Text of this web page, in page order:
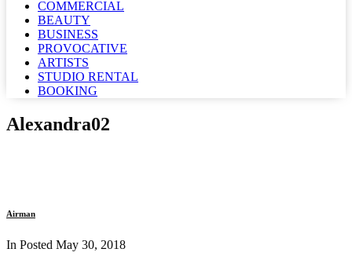
COMMERCIAL
BEAUTY
BUSINESS
PROVOCATIVE
ARTISTS
STUDIO RENTAL
BOOKING
Alexandra02
Airman
In Posted May 30, 2018